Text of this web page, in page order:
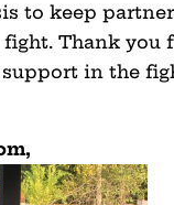
to keep
Thank you
in the